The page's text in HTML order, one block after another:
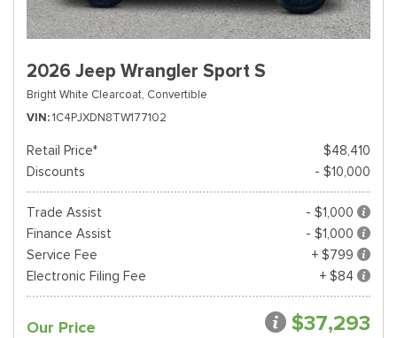
2026 Jeep Wrangler Sport S
Bright White Clearcoat, Convertible
VIN 1C4PJXDN8TW177102
Retail Price*
$48,410
Discounts
- $10,000
Trade Assist
- $1,000
Finance Assist
- $1,000
Service Fee
+ $799
Electronic Filing Fee
+ $84
Our Price $37,293